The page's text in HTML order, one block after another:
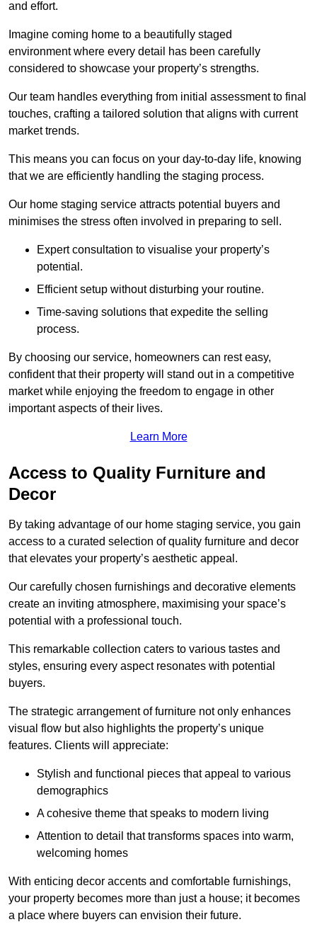
and effort.
Imagine coming home to a beautifully staged
environment where every detail has been carefully
considered to showcase your property’s strengths.
Our team handles everything from initial assessment to final
touches, crafting a tailored solution that aligns with current
market trends.
This means you can focus on your day-to-day life, knowing
that we are efficiently handling the staging process.
Our home staging service attracts potential buyers and
minimises the stress often involved in preparing to sell.
Expert consultation to visualise your property’s
potential.
Efficient setup without disturbing your routine.
Time-saving solutions that expedite the selling
process.
By choosing our service, homeowners can rest easy,
confident that their property will stand out in a competitive
market while enjoying the freedom to engage in other
important aspects of their lives.
Learn More
Access to Quality Furniture and
Decor
By taking advantage of our home staging service, you gain
access to a curated selection of quality furniture and decor
that elevates your property’s aesthetic appeal.
Our carefully chosen furnishings and decorative elements
create an inviting atmosphere, maximising your space’s
potential with a professional touch.
This remarkable collection caters to various tastes and
styles, ensuring every aspect resonates with potential
buyers.
The strategic arrangement of furniture not only enhances
visual flow but also highlights the property’s unique
features. Clients will appreciate:
Stylish and functional pieces that appeal to various
demographics
A cohesive theme that speaks to modern living
Attention to detail that transforms spaces into warm,
welcoming homes
With enticing decor accents and comfortable furnishings,
your property becomes more than just a house; it becomes
a place where buyers can envision their future.